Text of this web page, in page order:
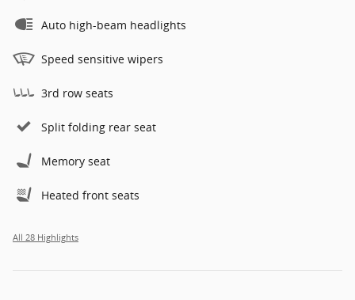
Auto high-beam headlights
Speed sensitive wipers
3rd row seats
Split folding rear seat
Memory seat
Heated front seats
All 28 Highlights